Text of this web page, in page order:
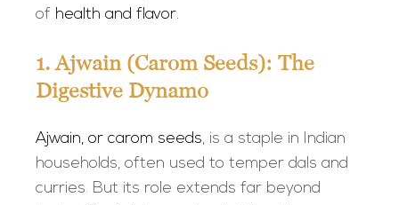
of health and flavor.
1. Ajwain (Carom Seeds): The
Digestive Dynamo
Ajwain, or carom seeds, is a staple in Indian
households, often used to temper dals and
curries. But its role extends far beyond